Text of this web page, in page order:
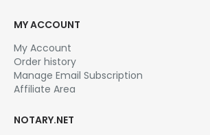
MY ACCOUNT
My Account
Order history
Manage Email Subscription
Affiliate Area
NOTARY.NET